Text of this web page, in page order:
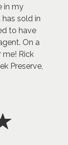
in my
sold in
to have
On a
me! Rick
Preserve,